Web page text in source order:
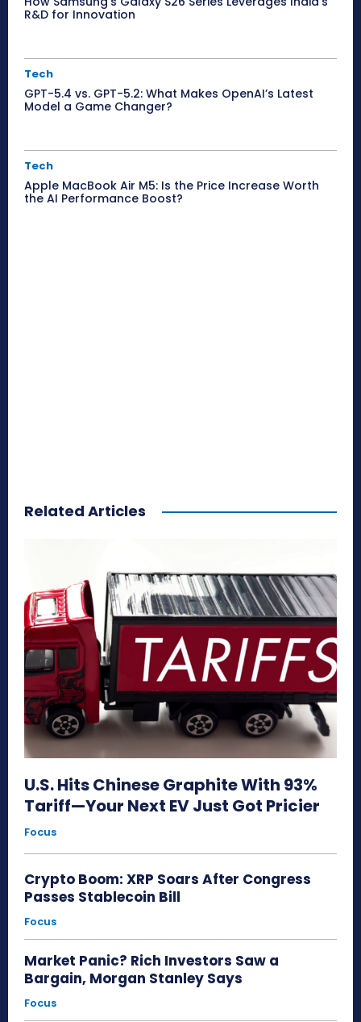
R&D for Innovation
Tech
GPT-5.4 vs. GPT-5.2: What Makes OpenAI’s Latest
Model a Game Changer?
Tech
Apple MacBook Air M5: Is the Price Increase Worth
the AI Performance Boost?
Related Articles
U.S. Hits Chinese Graphite With 93%
Tariff—Your Next EV Just Got Pricier
Focus
Crypto Boom: XRP Soars After Congress
Passes Stablecoin Bill
Focus
Market Panic? Rich Investors Saw a
Bargain, Morgan Stanley Says
Focus